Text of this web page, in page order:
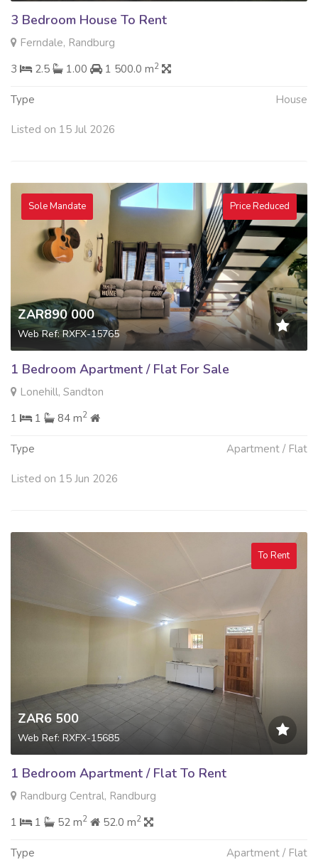
3 Bedroom House To Rent
Ferndale, Randburg
3
2.5 1.00 1 500.0 m2
Type House
Listed on 15 Jul 2026
Sole Mandate Price Reduced
ZAR890 000
Web Ref: RXFX-15765
1 Bedroom Apartment / Flat For Sale
Lonehill, Sandton
1
1 84 m2
Type Apartment / Flat
Listed on 15 Jun 2026
To Rent
ZAR6 500
Web Ref: RXFX-15685
1 Bedroom Apartment / Flat To Rent
Randburg Central, Randburg
1
1 52 m2 52.0 m2
Type Apartment / Flat